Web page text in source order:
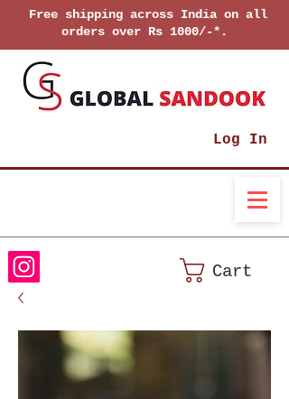
Free shipping across India on all
orders over Rs 1000/-*.
Log In
Cart